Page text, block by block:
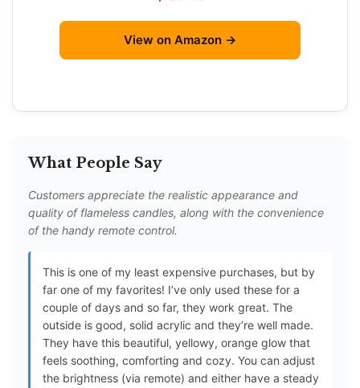
View on Amazon →
What People Say
Customers appreciate the realistic appearance and
quality of flameless candles, along with the convenience
of the handy remote control.
This is one of my least expensive purchases, but by
far one of my favorites! I’ve only used these for a
couple of days and so far, they work great. The
outside is good, solid acrylic and they’re well made.
They have this beautiful, yellowy, orange glow that
feels soothing, comforting and cozy. You can adjust
the brightness (via remote) and either have a steady